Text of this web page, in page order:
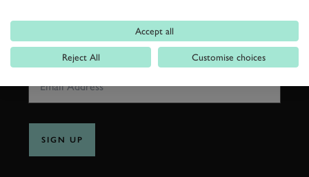
EMAIL ADDRESS
SIGN UP
Accept all
Reject All Customise choices